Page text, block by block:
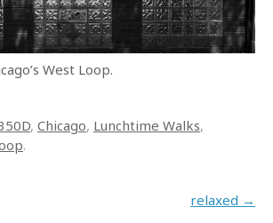
West Loop.
, Chicago, Lunchtime Walks,
.
relaxed →